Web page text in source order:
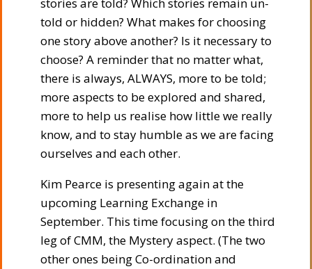
stories are told? Which stories remain un-
told or hidden? What makes for choosing
one story above another? Is it necessary to
choose? A reminder that no matter what,
there is always, ALWAYS, more to be told;
more aspects to be explored and shared,
more to help us realise how little we really
know, and to stay humble as we are facing
ourselves and each other.
Kim Pearce is presenting again at the
upcoming Learning Exchange in
September. This time focusing on the third
leg of CMM, the Mystery aspect. (The two
other ones being Co-ordination and